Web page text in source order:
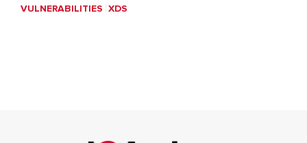
VULNERABILITIES XDS